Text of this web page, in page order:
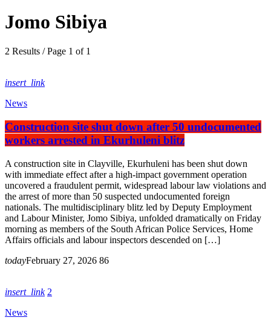
Jomo Sibiya
2 Results / Page 1 of 1
insert_link
News
Construction site shut down after 50 undocumented
workers arrested in Ekurhuleni blitz
A construction site in Clayville, Ekurhuleni has been shut down
with immediate effect after a high-impact government operation
uncovered a fraudulent permit, widespread labour law violations and
the arrest of more than 50 suspected undocumented foreign
nationals. The multidisciplinary blitz led by Deputy Employment
and Labour Minister, Jomo Sibiya, unfolded dramatically on Friday
morning as members of the South African Police Services, Home
Affairs officials and labour inspectors descended on […]
todayFebruary 27, 2026 86
insert_link 2
News